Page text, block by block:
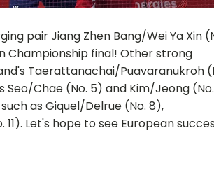
pair Jiang Zhen Bang/Wei Ya Xin
Championship final! Other strong
Taerattanachai/Puavaranukroh
Seo/Chae (No. 5) and Kim/Jeong (No.
as Giquel/Delrue (No. 8),
Let's hope to see European